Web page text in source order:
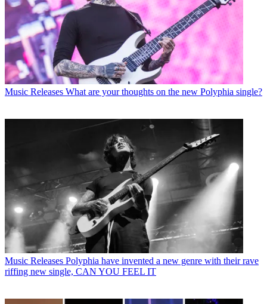
Music Releases What are your thoughts on the new Polyphia single?
Music Releases Polyphia have invented a new genre with their rave
riffing new single, CAN YOU FEEL IT